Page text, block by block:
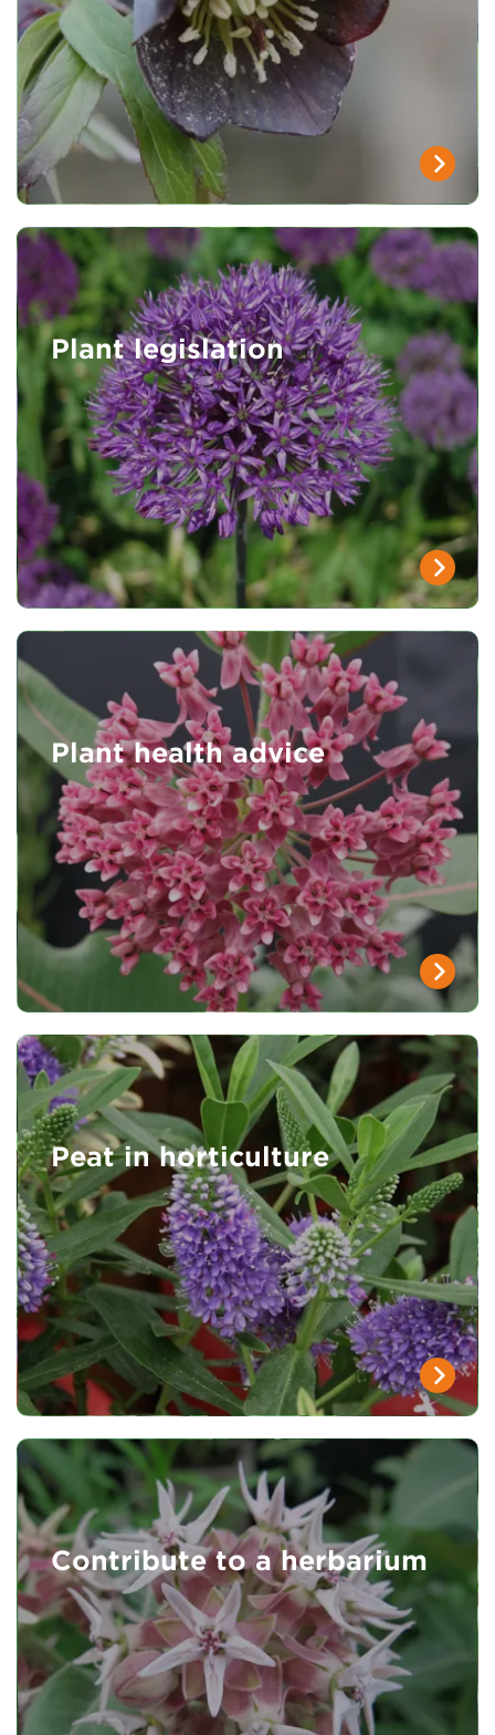
Plant legislation
Plant health advice
Peat in horticulture
Contribute to a herbarium